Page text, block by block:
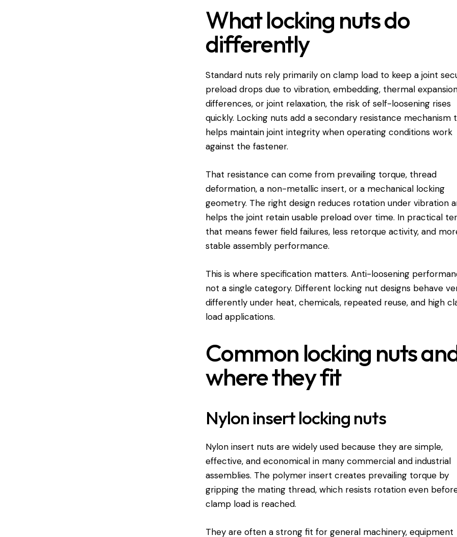
What locking nuts do
differently
Standard nuts rely primarily on clamp load to keep a joint
preload drops due to vibration, embedding, thermal
differences, or joint relaxation, the risk of self-loosening rises
quickly. Locking nuts add a secondary resistance mechanism
helps maintain joint integrity when operating conditions work
against the fastener.
That resistance can come from prevailing torque, thread
deformation, a non-metallic insert, or a mechanical locking
geometry. The right design reduces rotation under vibration
helps the joint retain usable preload over time. In practical
that means fewer field failures, less retorque activity, and
stable assembly performance.
This is where specification matters. Anti-loosening
not a single category. Different locking nut designs behave
differently under heat, chemicals, repeated reuse, and high
load applications.
Common locking nuts
where they fit
Nylon insert locking nuts
Nylon insert nuts are widely used because they are simple,
effective, and economical in many commercial and industrial
assemblies. The polymer insert creates prevailing torque by
gripping the mating thread, which resists rotation even
clamp load is reached.
They are often a strong fit for general machinery, equipment